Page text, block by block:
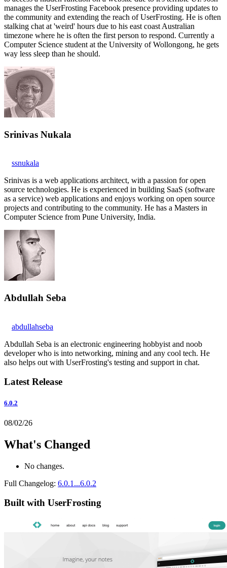
manages the UserFrosting Facebook presence providing updates to
the community and extending the reach of UserFrosting. He is often
stalking chat at 'weird' hours due to his east coast Australian
timezone where he is often the first person to respond. Currently a
Computer Science student at the University of Wollongong, he gets
way less sleep than he should.
Srinivas Nukala
ssnukala
Srinivas is a web applications architect, with a passion for open
source technologies. He is experienced in building SaaS (software
as a service) web applications and enjoys working on open source
projects and contributing to the community. He has a Masters in
Computer Science from Pune University, India.
Abdullah Seba
abdullahseba
Abdullah Seba is an electronic engineering hobbyist and noob
developer who is into networking, mining and any cool tech. He
also helps out with UserFrosting's testing and support in chat.
Latest Release
6.0.2
08/02/26
What's Changed
No changes.
Full Changelog: 6.0.1...6.0.2
Built with UserFrosting